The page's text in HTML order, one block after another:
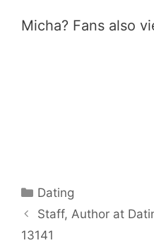
Micha? Fans also
Categories
Dating
Staff, Author at
13141